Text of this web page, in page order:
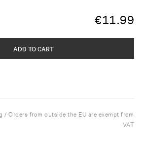
€11.99
ADD TO CART
/ Orders from outside the EU are exempt from
VAT